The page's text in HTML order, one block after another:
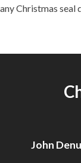
any Christmas seal
John